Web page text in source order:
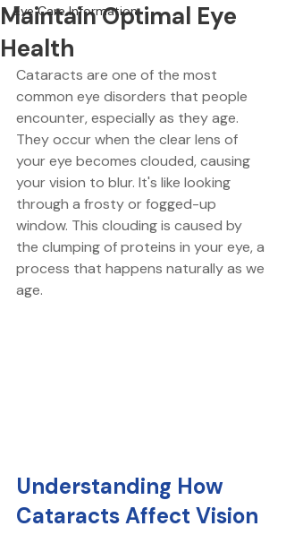
Eye Care Information
Maintain Optimal Eye
Health
Cataracts are one of the most
common eye disorders that people
encounter, especially as they age.
They occur when the clear lens of
your eye becomes clouded, causing
your vision to blur. It's like looking
through a frosty or fogged-up
window. This clouding is caused by
the clumping of proteins in your eye, a
process that happens naturally as we
age.
Understanding How
Cataracts Affect Vision